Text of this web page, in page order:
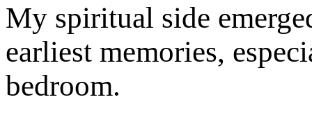
My spiritual side
earliest memories,
bedroom.